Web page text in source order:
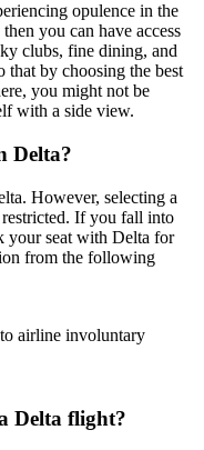
opulence in the
you can have access
clubs, fine dining, and
that by choosing the best
you might not be
with a side view.
Delta?
However, selecting a
If you fall into
your seat with Delta for
from the following
airline involuntary
Delta flight?